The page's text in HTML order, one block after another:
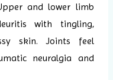
and lower limb
with tingling,
skin. Joints feel
neuralgia and